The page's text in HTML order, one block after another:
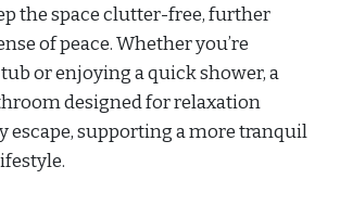
the space clutter-free, further
of peace. Whether you’re
or enjoying a quick shower, a
designed for relaxation
escape, supporting a more tranquil